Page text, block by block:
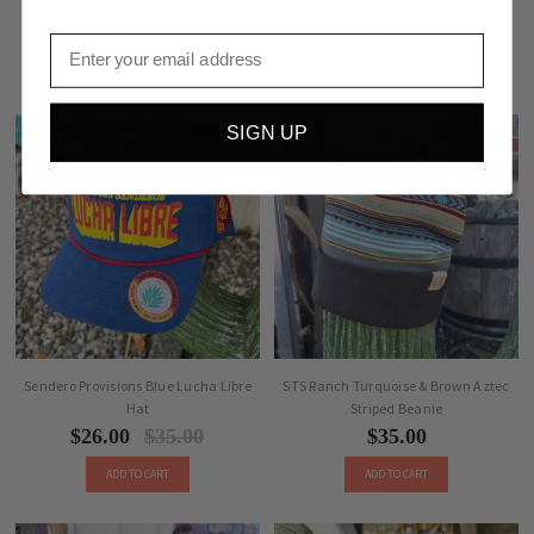
$139.00 $135.00
Sendero Provisions Blue Lucha Libre
Hat
$26.00 $35.00
ADD TO CART
STS Ranch Turquoise & Brown Aztec
Striped Beanie
$35.00
ADD TO CART
SIGN UP